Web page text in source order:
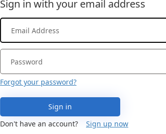
Sign in with your email address
Forgot your password?
Sign in
Don't have an account?
Sign up now